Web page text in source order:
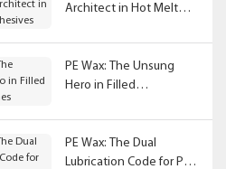
Architect in Hot Melt
PE Wax: The Unsung
Hero in Filled
PE Wax: The Dual
Lubrication Code for PVC